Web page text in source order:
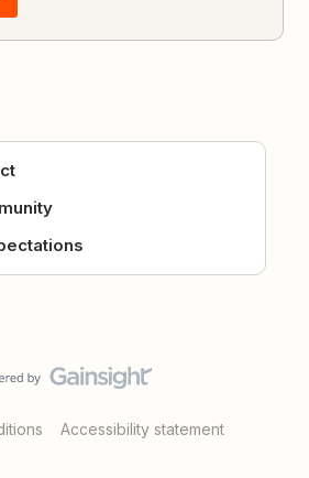
Accessibility statement